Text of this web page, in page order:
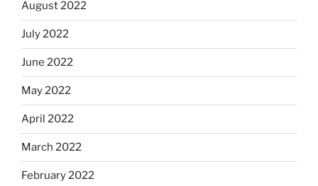
August 2022
July 2022
June 2022
May 2022
April 2022
March 2022
February 2022